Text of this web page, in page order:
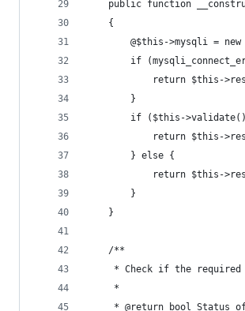
public function
    {
@$this->mysqli =
if
return $this-
        }
if ($this-
return $this-
        } else {
return $this-
        }
    }
    /**
* Check if the
     *
* @return bool Status